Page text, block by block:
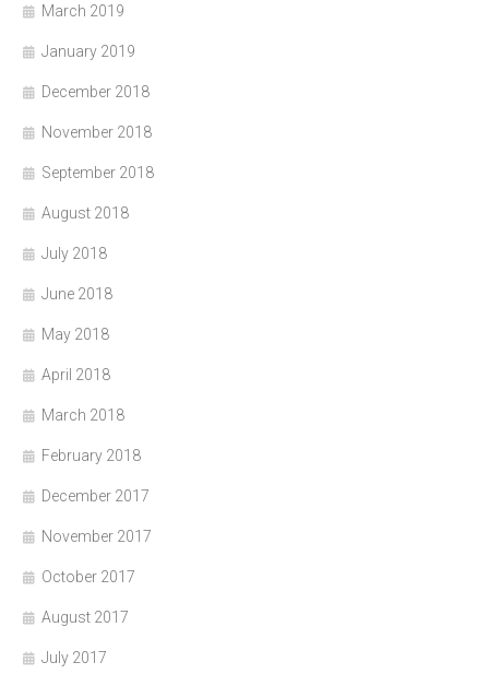
March 2019
January 2019
December 2018
November 2018
September 2018
August 2018
July 2018
June 2018
May 2018
April 2018
March 2018
February 2018
December 2017
November 2017
October 2017
August 2017
July 2017